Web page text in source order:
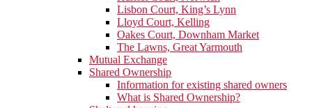
Lisbon Court, King’s Lynn
Lloyd Court, Kelling
Oakes Court, Downham Market
The Lawns, Great Yarmouth
Mutual Exchange
Shared Ownership
Information for existing shared owners
What is Shared Ownership?